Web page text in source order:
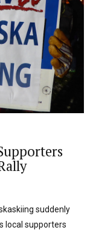
suddenly
local supporters